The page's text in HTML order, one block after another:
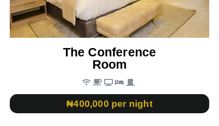
The Conference
Room
₦400,000 per night